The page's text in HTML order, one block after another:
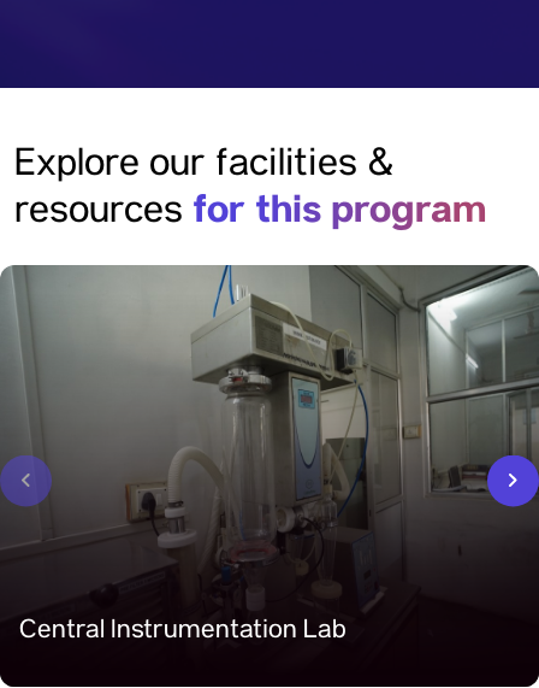
Explore our facilities &
resources for this program
Central Instrumentation Lab
‹ ›